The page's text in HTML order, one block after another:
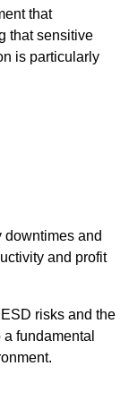
that
that sensitive
is particularly
downtimes and
and profit
risks and the
fundamental